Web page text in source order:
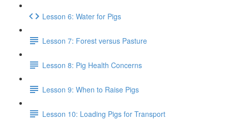
Lesson 6: Water for Pigs
Lesson 7: Forest versus Pasture
Lesson 8: Pig Health Concerns
Lesson 9: When to Raise Pigs
Lesson 10: Loading Pigs for Transport